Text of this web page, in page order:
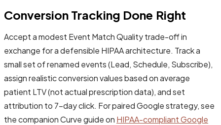
Conversion Tracking Done Right
Accept a modest Event Match Quality trade-off in
exchange for a defensible HIPAA architecture. Track a
small set of renamed events (Lead, Schedule, Subscribe),
assign realistic conversion values based on average
patient LTV (not actual prescription data), and set
attribution to 7-day click. For paired Google strategy, see
the companion Curve guide on HIPAA-compliant Google